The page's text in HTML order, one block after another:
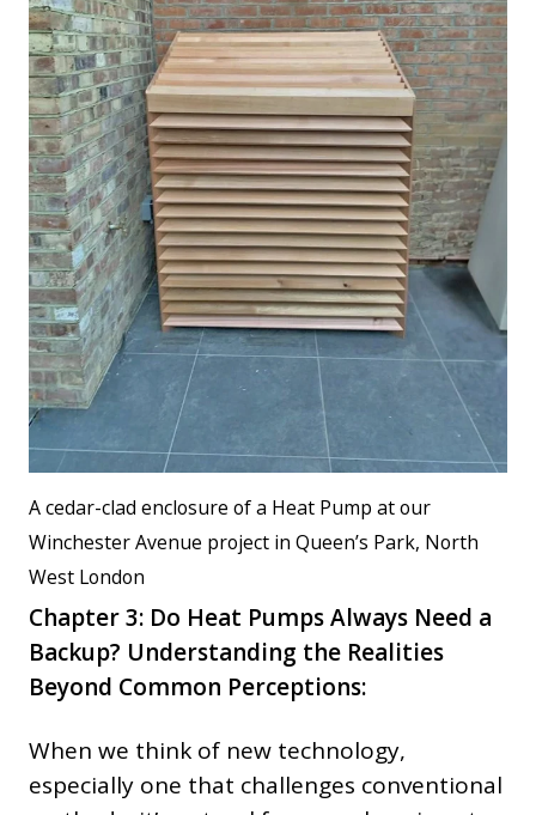
A cedar-clad enclosure of a Heat Pump at our
Winchester Avenue project in Queen’s Park, North
West London
Chapter 3: Do Heat Pumps Always Need a
Backup? Understanding the Realities
Beyond Common Perceptions:
When we think of new technology,
especially one that challenges conventional